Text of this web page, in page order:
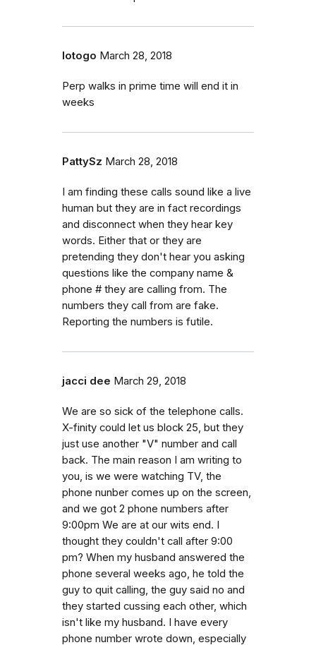
lotogo March 28, 2018
Perp walks in prime time will end it in
weeks
PattySz March 28, 2018
I am finding these calls sound like a live
human but they are in fact recordings
and disconnect when they hear key
words. Either that or they are
pretending they don't hear you asking
questions like the company name &
phone # they are calling from. The
numbers they call from are fake.
Reporting the numbers is futile.
jacci dee March 29, 2018
We are so sick of the telephone calls.
X-finity could let us block 25, but they
just use another "V" number and call
back. The main reason I am writing to
you, is we were watching TV, the
phone nunber comes up on the screen,
and we got 2 phone numbers after
9:00pm We are at our wits end. I
thought they couldn't call after 9:00
pm? When my husband answered the
phone several weeks ago, he told the
guy to quit calling, the guy said no and
they started cussing each other, which
isn't like my husband. I have every
phone number wrote down, especially